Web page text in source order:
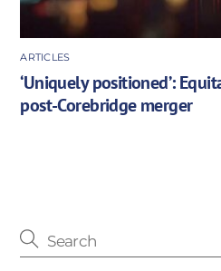
ARTICLES
‘Uniquely positioned’:
post-Corebridge merger